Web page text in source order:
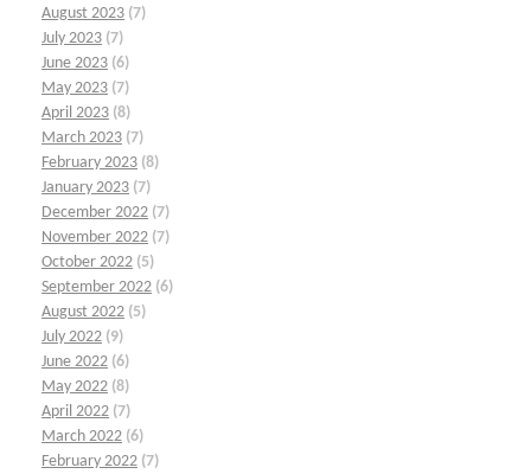
August 2023 (7)
July 2023 (7)
June 2023 (6)
May 2023 (7)
April 2023 (8)
March 2023 (7)
February 2023 (8)
January 2023 (7)
December 2022 (7)
November 2022 (7)
October 2022 (5)
September 2022 (6)
August 2022 (5)
July 2022 (9)
June 2022 (6)
May 2022 (8)
April 2022 (7)
March 2022 (6)
February 2022 (7)